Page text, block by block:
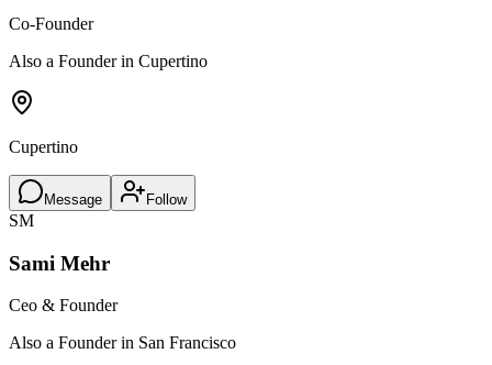
Co-Founder
Also a Founder in Cupertino
Cupertino
Message Follow
SM
Sami Mehr
Ceo & Founder
Also a Founder in San Francisco